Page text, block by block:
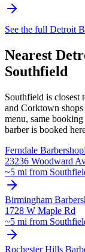
See the full Detroit
Nearest
Southfield
Southfield is closest
and Corktown
menu, same
barber is booked
Ferndale Barbershop
23236 Woodward
~5 mi from
Birmingham
1728 W Maple Rd
~5 mi from
Rochester Hills